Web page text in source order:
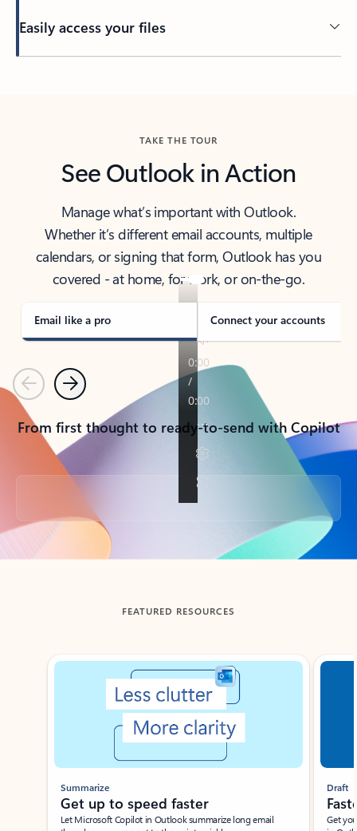
Easily access your files
TAKE THE TOUR
See Outlook in Action
Manage what’s important with Outlook.
Whether it’s different email accounts, multiple
calendars, or signing that form, Outlook has you
covered - at home, for work, or on-the-go.
Email like a pro Connect your accounts
PreviousNext
From first thought to ready-to-send with Copilot
Back to tabs
FEATURED RESOURCES
Showing slide 1 of 3
Summarize
Get up to speed faster ​
Let Microsoft Copilot in Outlook summarize long email
Draft
Get